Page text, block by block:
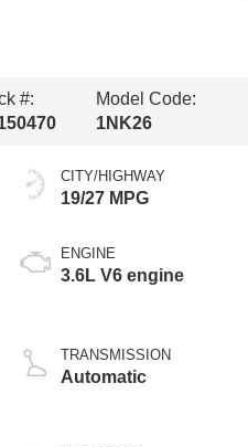
#:
Model Code:
1NK26
CITY/HIGHWAY
19/27 MPG
ENGINE
3.6L V6 engine
TRANSMISSION
Automatic